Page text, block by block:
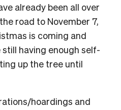
already been all over
road to November 7,
is coming and
having enough self-
up the tree until
hoardings and